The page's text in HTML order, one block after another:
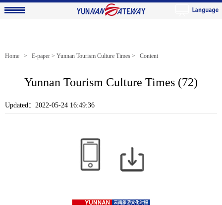
Home > E-paper > Yunnan Tourism Culture Times > Content
Yunnan Tourism Culture Times (72)
Updated：2022-05-24 16:49:36